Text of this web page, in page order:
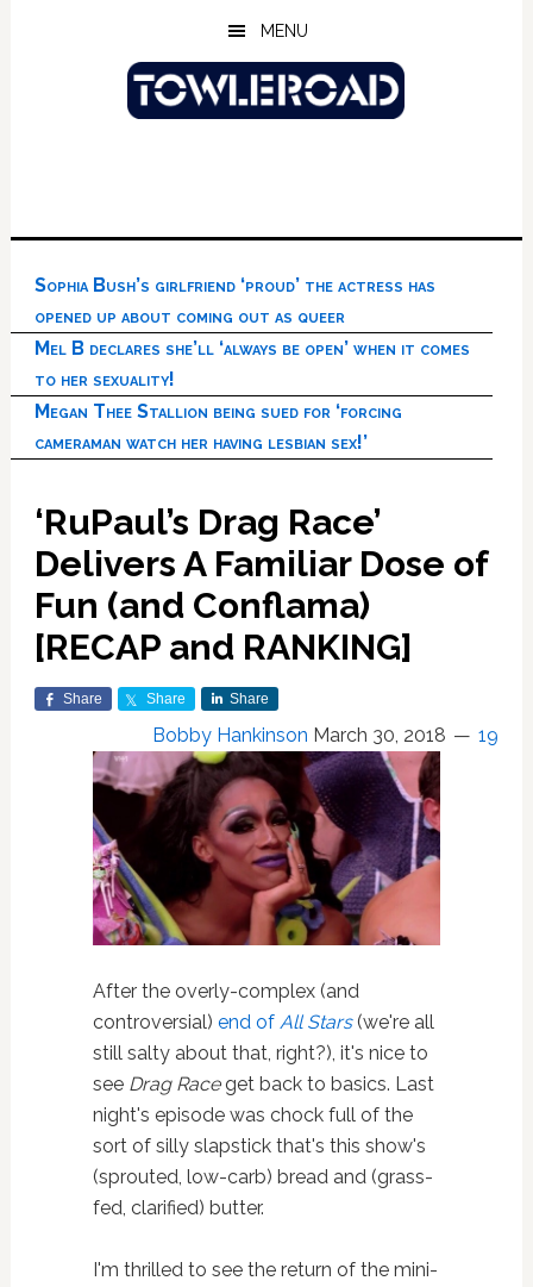
MENU
Sophia Bush’s girlfriend ‘proud’ the actress has
opened up about coming out as queer
Mel B declares she’ll ‘always be open’ when it comes
to her sexuality!
Megan Thee Stallion being sued for ‘forcing
cameraman watch her having lesbian sex!’
‘RuPaul’s Drag Race’
Delivers A Familiar Dose of
Fun (and Conflama)
[RECAP and RANKING]
Share Share Share
Bobby Hankinson March 30, 2018 19
After the overly-complex (and
controversial) end of All Stars(we're all
still salty about that, right?), it's nice to
see Drag Raceget back to basics. Last
night's episode was chock full of the
sort of silly slapstick that's this show's
(sprouted, low-carb) bread and (grass-
fed, clarified) butter.
I'm thrilled to see the return of the mini-